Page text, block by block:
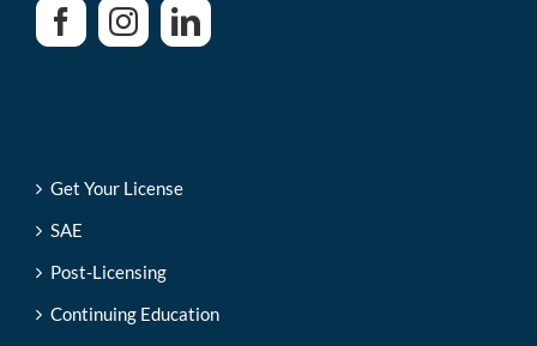
Get Your License
SAE
Post-Licensing
Continuing Education